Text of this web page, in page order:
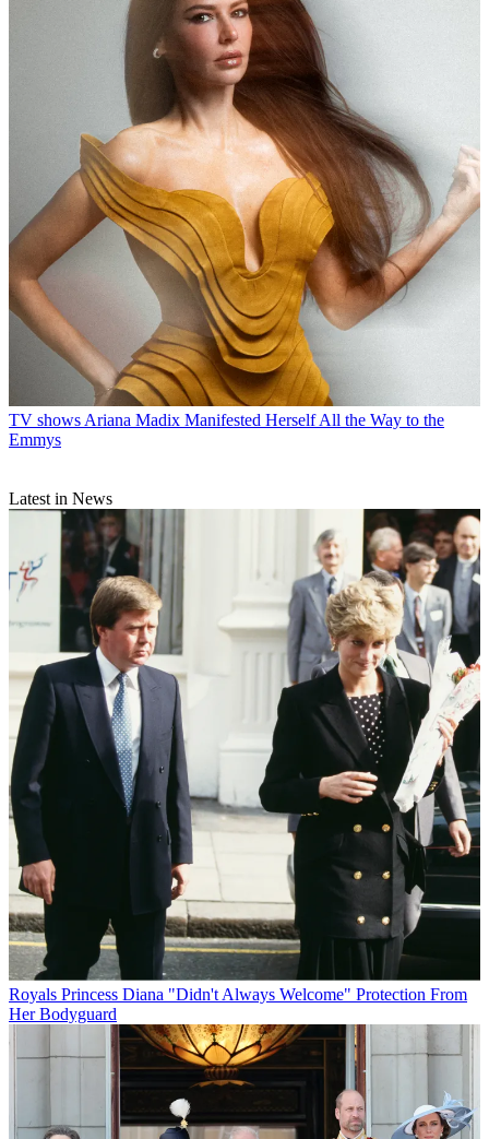
TV shows Ariana Madix Manifested Herself All the Way to the
Emmys
Latest in News
Royals Princess Diana "Didn't Always Welcome" Protection From
Her Bodyguard